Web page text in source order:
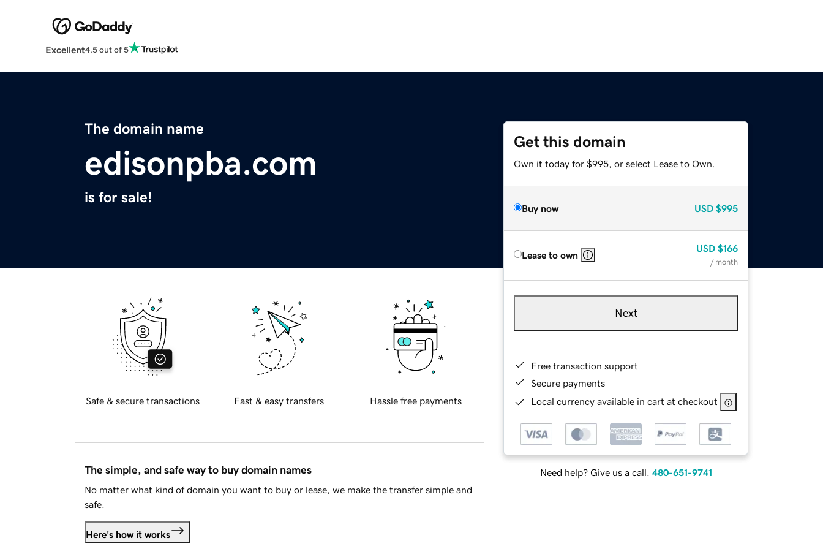
Excellent4.5 out of 5
The domain name
edisonpba.com
is for sale!
Get this domain
Own it today for $995, or select Lease to Own.
Buy now USD $995
Lease to own
USD $166
/ month
Next
Free transaction support
Secure payments
Local currency available in cart at checkout
Need help? Give us a call. 480-651-9741
Safe & secure transactions Fast & easy transfers Hassle free payments
The simple, and safe way to buy domain names
No matter what kind of domain you want to buy or lease, we make the transfer simple and
safe.
Here's how it works